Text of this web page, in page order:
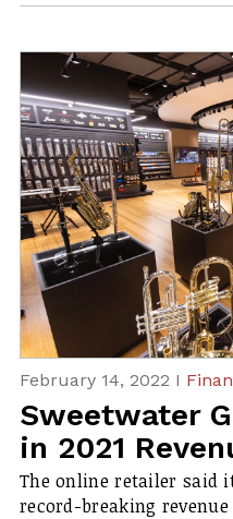
February 14, 2022 I
Sweetwater
in 2021
The online retailer said
record-breaking